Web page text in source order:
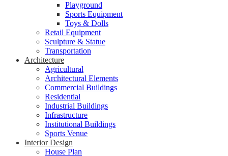
Playground
Sports Equipment
Toys & Dolls
Retail Equipment
Sculpture & Statue
Transportation
Architecture
Agricultural
Architectural Elements
Commercial Buildings
Residential
Industrial Buildings
Infrastructure
Institutional Buildings
Sports Venue
Interior Design
House Plan